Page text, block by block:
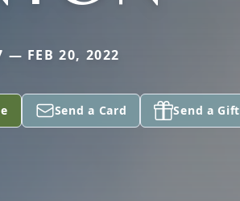
— FEB 20, 2022
Send a Card Send a Gift